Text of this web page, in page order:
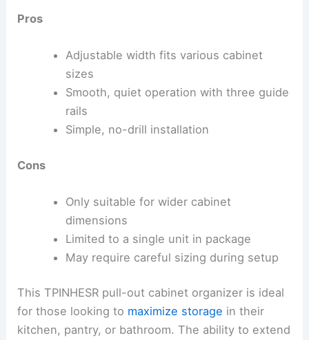
Pros
Adjustable width fits various cabinet
sizes
Smooth, quiet operation with three guide
rails
Simple, no-drill installation
Cons
Only suitable for wider cabinet
dimensions
Limited to a single unit in package
May require careful sizing during setup
This TPINHESR pull-out cabinet organizer is ideal
for those looking to maximize storage in their
kitchen, pantry, or bathroom. The ability to extend